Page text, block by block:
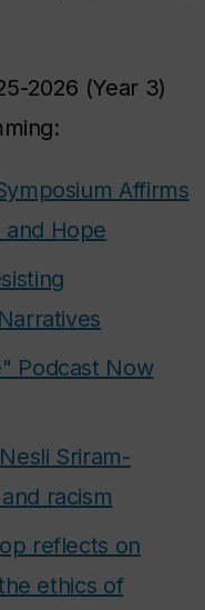
2026 (Year 3)
Affirms
and Hope
Podcast Now
Sriram-
racism
reflects on
ethics of